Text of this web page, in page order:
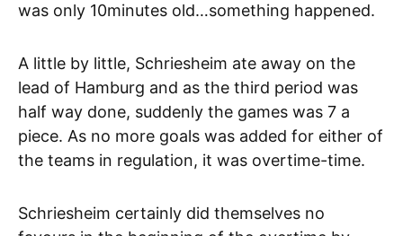
was only 10minutes old…something happened.
A little by little, Schriesheim ate away on the
lead of Hamburg and as the third period was
half way done, suddenly the games was 7 a
piece. As no more goals was added for either of
the teams in regulation, it was overtime-time.
Schriesheim certainly did themselves no